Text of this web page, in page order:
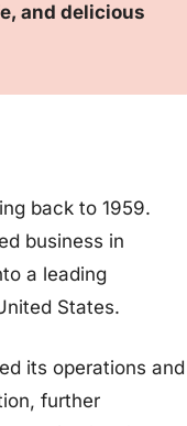
and delicious
back to 1959.
business in
a leading
States.
its operations and
further